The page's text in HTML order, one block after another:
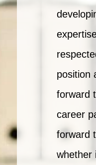
position
forward
career
forward
whether